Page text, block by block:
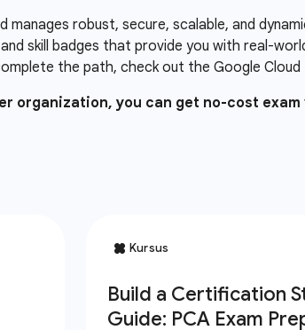
manages robust, secure, scalable, and
skill badges that provide you with real-
the path, check out the Google
organization, you can get no-cost